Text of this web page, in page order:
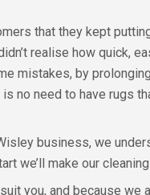
that they kept
realise how quick,
mistakes, by
no need to have rugs
business, we
we’ll make our
you, and because